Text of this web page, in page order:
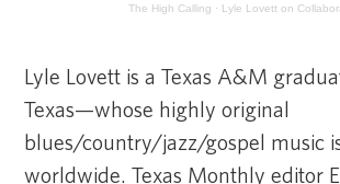
The High Calling · Lyle Lovett on
Lyle Lovett is a Texas A&M
Texas—whose highly original
blues/country/jazz/gospel music
worldwide. Texas Monthly editor